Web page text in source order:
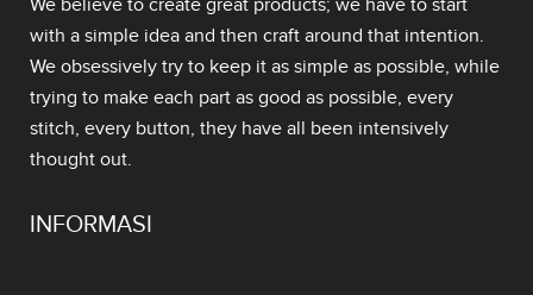
We believe to create great products; we have to start
with a simple idea and then craft around that intention.
We obsessively try to keep it as simple as possible, while
trying to make each part as good as possible, every
stitch, every button, they have all been intensively
thought out.
INFORMASI